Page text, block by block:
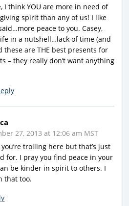
I think YOU are more in need of
spirit than any of us! I like
peace to you. Casey,
in a nutshell…lack of time (and
these are THE best presents for
– they really don’t want anything
27, 2013 at 12:06 am MST
you’re trolling here but that’s just
for. I pray you find peace in your
be kinder in spirit to others. I
that too.